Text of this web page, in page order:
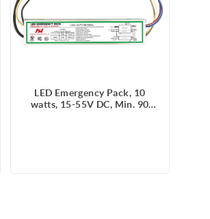
LED Emergency Pack, 10
watts, 15-55V DC, Min. 90